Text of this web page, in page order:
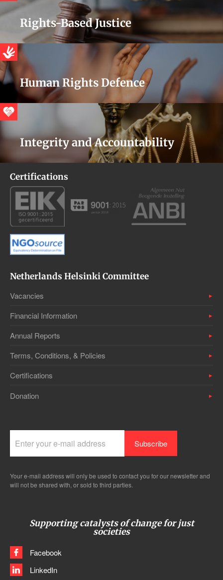
Rights-Based Justice
Human Rights Defence
Integrity and Accountability
Certifications
Netherlands Helsinki Committee
Vacancies
Financial Information
Annual Reports
Terms, Conditions, & Policies
Certifications
Donation
Your e-mail address will only be used to contact you for our newsletter and
will not be shared with, or sold to third parties.
Supporting catalysts of change for just
societies
Facebook
LinkedIn